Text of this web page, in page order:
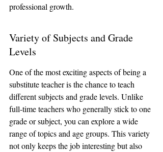
professional growth.
Variety of Subjects and Grade
Levels
One of the most exciting aspects of being a
substitute teacher is the chance to teach
different subjects and grade levels. Unlike
full-time teachers who generally stick to one
grade or subject, you can explore a wide
range of topics and age groups. This variety
not only keeps the job interesting but also